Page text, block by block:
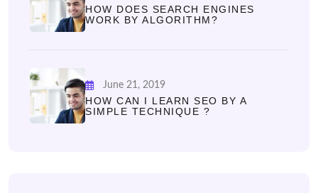
HOW DOES SEARCH ENGINES
WORK BY ALGORITHM?
June 21, 2019
HOW CAN I LEARN SEO BY A
SIMPLE TECHNIQUE ?